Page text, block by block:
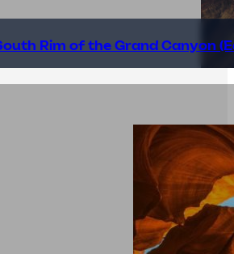
Rim of the Grand Canyon